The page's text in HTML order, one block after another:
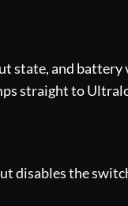
state, and
straight to
disables the